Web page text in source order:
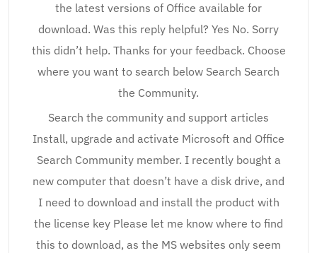
the latest versions of Office available for
download. Was this reply helpful? Yes No. Sorry
this didn’t help. Thanks for your feedback. Choose
where you want to search below Search Search
the Community.
Search the community and support articles
Install, upgrade and activate Microsoft and Office
Search Community member. I recently bought a
new computer that doesn’t have a disk drive, and
I need to download and install the product with
the license key Please let me know where to find
this to download, as the MS websites only seem